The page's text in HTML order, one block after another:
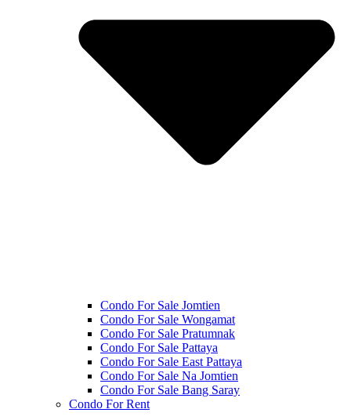
Condo For Sale Jomtien
Condo For Sale Wongamat
Condo For Sale Pratumnak
Condo For Sale Pattaya
Condo For Sale East Pattaya
Condo For Sale Na Jomtien
Condo For Sale Bang Saray
Condo For Rent